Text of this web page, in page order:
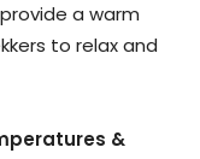
a warm
to relax and
&